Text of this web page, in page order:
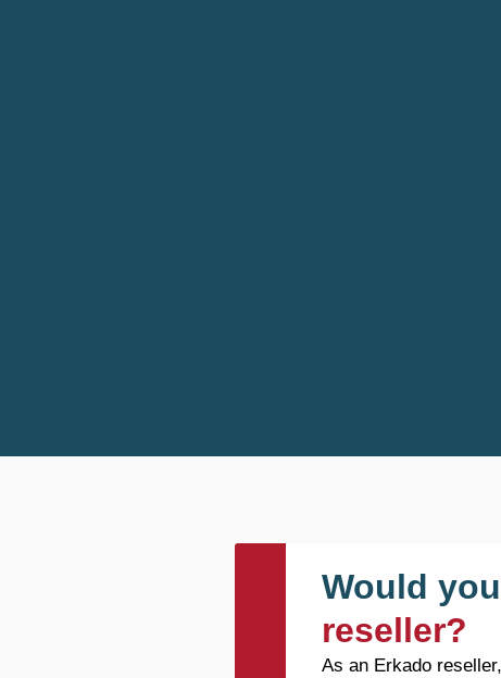
Would
reseller?
As an Erkado